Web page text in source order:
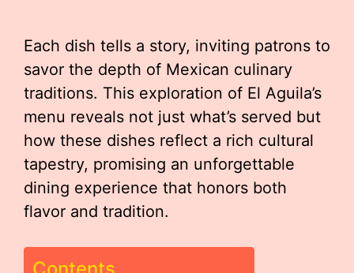
Each dish tells a story, inviting patrons to
savor the depth of Mexican culinary
traditions. This exploration of El Aguila’s
menu reveals not just what’s served but
how these dishes reflect a rich cultural
tapestry, promising an unforgettable
dining experience that honors both
flavor and tradition.